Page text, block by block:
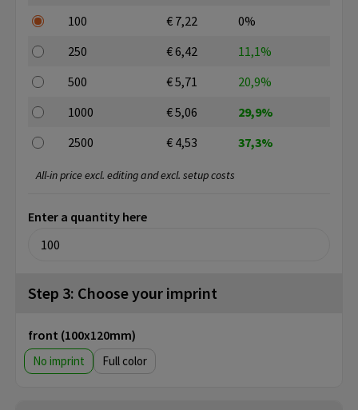
100
€ 7,22
0%
250
€ 6,42
11,1%
500
€ 5,71
20,9%
1000
€ 5,06
29,9%
2500
€ 4,53 37,3%
Enter a quantity here
All-in price excl. editing and excl. setup costs
Step 3: Choose your imprint
front (100x120mm)
No imprint Full color